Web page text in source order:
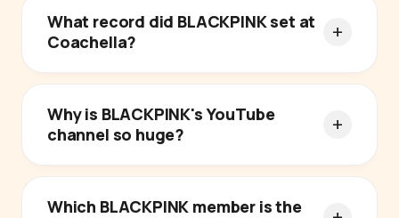
What record did BLACKPINK set at
Coachella?
Why is BLACKPINK's YouTube
channel so huge?
Which BLACKPINK member is the